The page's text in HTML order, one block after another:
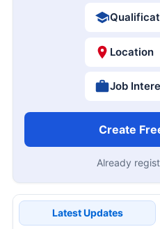
Location
Job
Create
Already
Latest Updates